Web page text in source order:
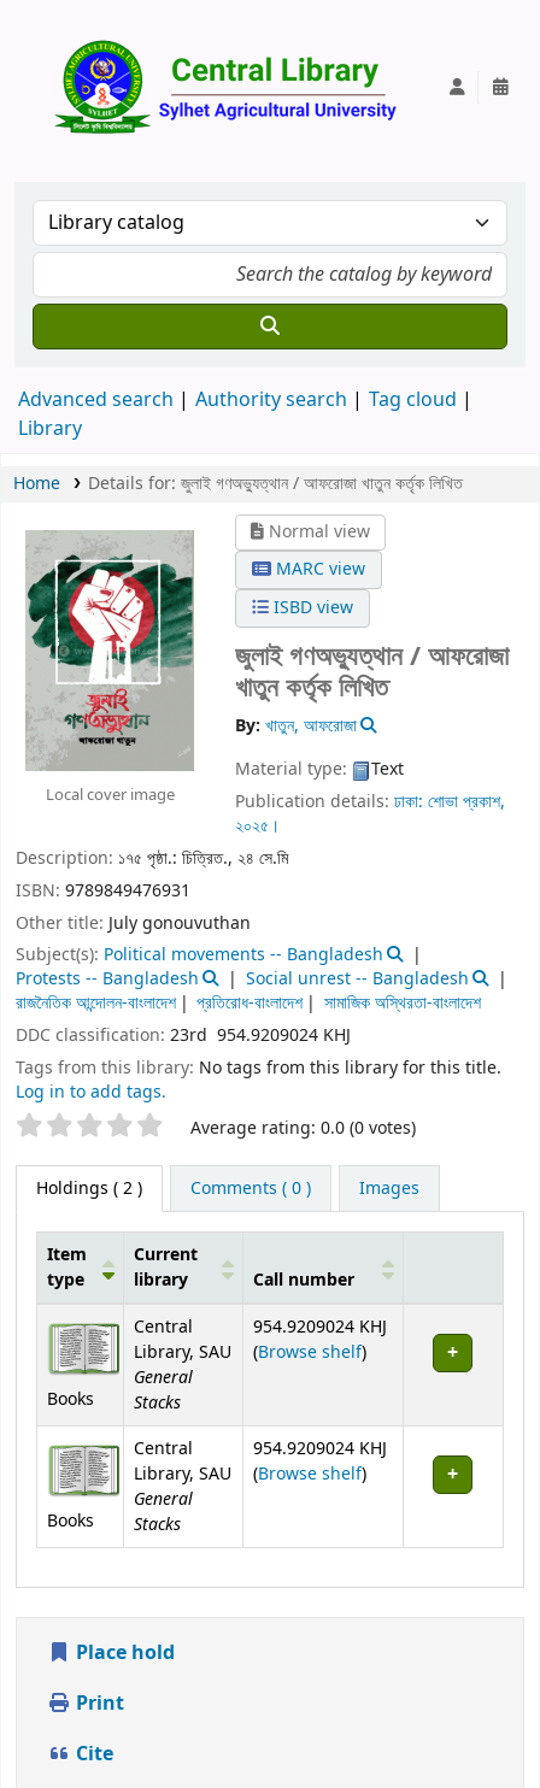
Advanced search Authority search
Tag cloud
Library
Home Details for: জুলাই গণঅভ্যুত্থান /আফরোজা খাতুন কর্তৃক লিখিত
Local cover image
Normal view
MARC view
ISBD view
জুলাই গণঅভ্যুত্থান / আফরোজা
খাতুন কর্তৃক লিখিত
By: খাতুন, আফরোজা
Material type:
Text
Publication details:ঢাকা: শোভা প্রকাশ,
২০২৫।
Description: ১৭৫ পৃষ্ঠা.: চিত্রিত., ২৪ সে.মি
ISBN: 9789849476931
Other title: July gonouvuthan
Subject(s): Political movements -- Bangladesh
Protests -- Bangladesh
Social unrest -- Bangladesh
রাজনৈতিক আন্দোলন-বাংলাদেশ
প্রতিরোধ-বাংলাদেশ
সামাজিক অস্থিরতা-বাংলাদেশ
DDC classification: 23rd 954.9209024 KHJ
Tags from this library: No tags from this library for this title.
Log in to add tags.
Star ratings Average rating: 0.0 (0 votes)
Holdings ( 2 ) Comments ( 0 ) Images
Item
type
Current
library
Call number
Books
Central
Library, SAU
General
Stacks
954.9209024 KHJ
(Browse shelf(Opens below)
)
Books
Central
Library, SAU
General
Stacks
954.9209024 KHJ
(Browse shelf(Opens below)
)
Place hold
Print
Cite